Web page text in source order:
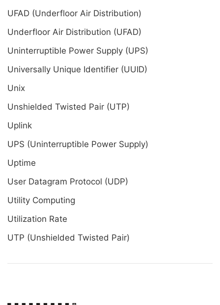
UFAD (Underfloor Air Distribution)
Underfloor Air Distribution (UFAD)
Uninterruptible Power Supply (UPS)
Universally Unique Identifier (UUID)
Unix
Unshielded Twisted Pair (UTP)
Uplink
UPS (Uninterruptible Power Supply)
Uptime
User Datagram Protocol (UDP)
Utility Computing
Utilization Rate
UTP (Unshielded Twisted Pair)